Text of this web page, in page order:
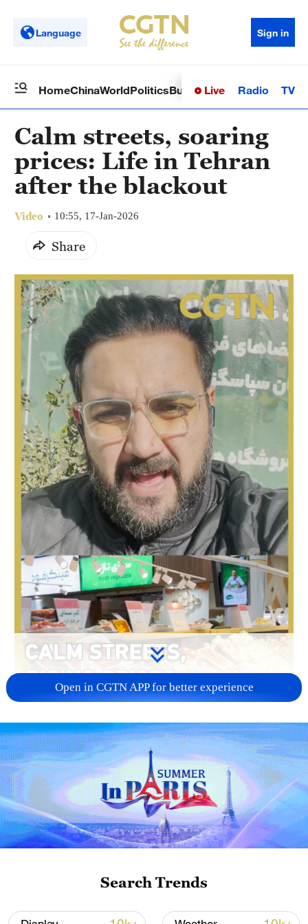
Language Sign in
HomeChinaWorldPoliticsBusinessSci-TechHealth
Live Radio TV
Calm streets, soaring
prices: Life in Tehran
after the blackout
Video 10:55, 17-Jan-2026
Share
01:33
CGTN correspondent Sepehr Saremi
walks through one of Tehran's busiest
malls, where life seems to be returning to
normal. But behind the calm streets,
Iranians remain cut off from the world and
described how everyday essentials like
Open in CGTN APP for better experience
Search Trends